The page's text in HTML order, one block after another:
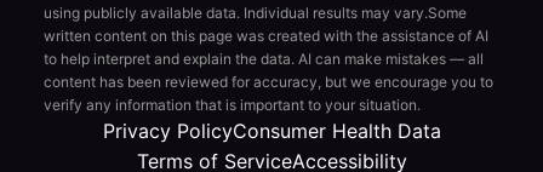
using publicly available data. Individual results may vary.Some
written content on this page was created with the assistance of AI
to help interpret and explain the data. AI can make mistakes — all
content has been reviewed for accuracy, but we encourage you to
verify any information that is important to your situation.
Privacy PolicyConsumer Health Data
Terms of ServiceAccessibility